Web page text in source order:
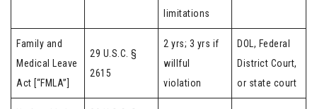
limitations
Family and
Medical Leave
Act [“FMLA”]
29 U.S.C. §
2615
2 yrs; 3 yrs if
willful
violation
DOL, Federal
District Court,
or state court